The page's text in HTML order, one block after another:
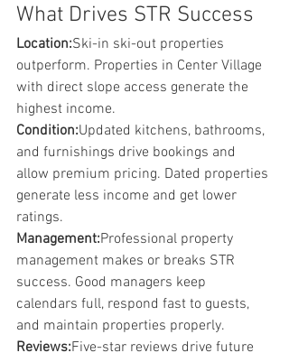
What Drives STR Success
Location:Ski-in ski-out properties
outperform. Properties in Center Village
with direct slope access generate the
highest income.
Condition:Updated kitchens, bathrooms,
and furnishings drive bookings and
allow premium pricing. Dated properties
generate less income and get lower
ratings.
Management:Professional property
management makes or breaks STR
success. Good managers keep
calendars full, respond fast to guests,
and maintain properties properly.
Reviews:Five-star reviews drive future